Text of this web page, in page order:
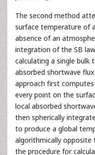
The second method
surface temperature of
absence of an
integration of the SB
calculating a single bulk
absorbed shortwave
approach first
every point on the
local absorbed
then spherically
to produce a global
algorithmically opposite
the procedure for